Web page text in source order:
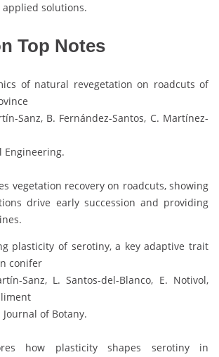
solutions.
Top Notes
of natural revegetation on roadcuts of
Sanz, B. Fernández-Santos, C. Martínez-
Engineering.
vegetation recovery on roadcuts, showing
drive early succession and providing
plasticity of serotiny, a key adaptive trait
conifer
Sanz, L. Santos-del-Blanco, E. Notivol,
of Botany.
how plasticity shapes serotiny in